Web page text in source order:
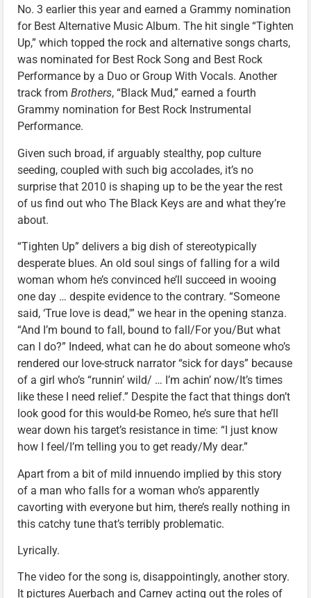
No. 3 earlier this year and earned a Grammy nomination
for Best Alternative Music Album. The hit single “Tighten
Up,” which topped the rock and alternative songs charts,
was nominated for Best Rock Song and Best Rock
Performance by a Duo or Group With Vocals. Another
track from Brothers, “Black Mud,” earned a fourth
Grammy nomination for Best Rock Instrumental
Performance.
Given such broad, if arguably stealthy, pop culture
seeding, coupled with such big accolades, it’s no
surprise that 2010 is shaping up to be the year the rest
of us find out who The Black Keys are and what they’re
about.
“Tighten Up” delivers a big dish of stereotypically
desperate blues. An old soul sings of falling for a wild
woman whom he’s convinced he’ll succeed in wooing
one day … despite evidence to the contrary. “Someone
said, ‘True love is dead,'” we hear in the opening stanza.
“And I’m bound to fall, bound to fall/For you/But what
can I do?” Indeed, what can he do about someone who’s
rendered our love-struck narrator “sick for days” because
of a girl who’s “runnin’ wild/ … I’m achin’ now/It’s times
like these I need relief.” Despite the fact that things don’t
look good for this would-be Romeo, he’s sure that he’ll
wear down his target’s resistance in time: “I just know
how I feel/I’m telling you to get ready/My dear.”
Apart from a bit of mild innuendo implied by this story
of a man who falls for a woman who’s apparently
cavorting with everyone but him, there’s really nothing in
this catchy tune that’s terribly problematic.
Lyrically.
The video for the song is, disappointingly, another story.
It pictures Auerbach and Carney acting out the roles of